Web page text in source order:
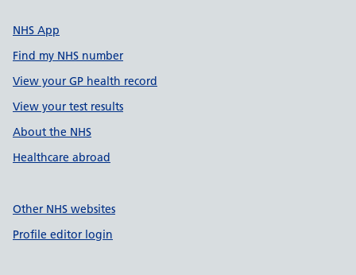
NHS App
Find my NHS number
View your GP health record
View your test results
About the NHS
Healthcare abroad
Other NHS websites
Profile editor login